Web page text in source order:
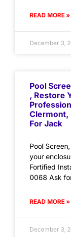
READ MORE »
December 3,
Pool
, Restore
Clermont,
For Jack
Pool
your
Fortified
0068 Ask
READ MORE »
December 3,